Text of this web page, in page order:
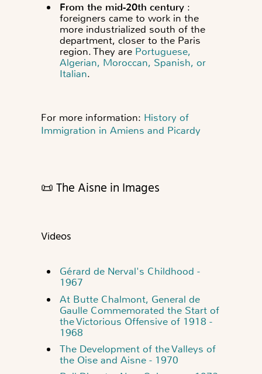
From the mid-20th century :
foreigners came to work in the
more industrialized south of the
department, closer to the Paris
region. They are Portuguese,
Algerian, Moroccan, Spanish, or
Italian.
For more information: History of
Immigration in Amiens and Picardy
📜 The Aisne in Images
Videos
Gérard de Nerval's Childhood -
1967
At Butte Chalmont, General de
Gaulle Commemorated the Start of
the Victorious Offensive of 1918 -
1968
The Development of the Valleys of
the Oise and Aisne - 1970